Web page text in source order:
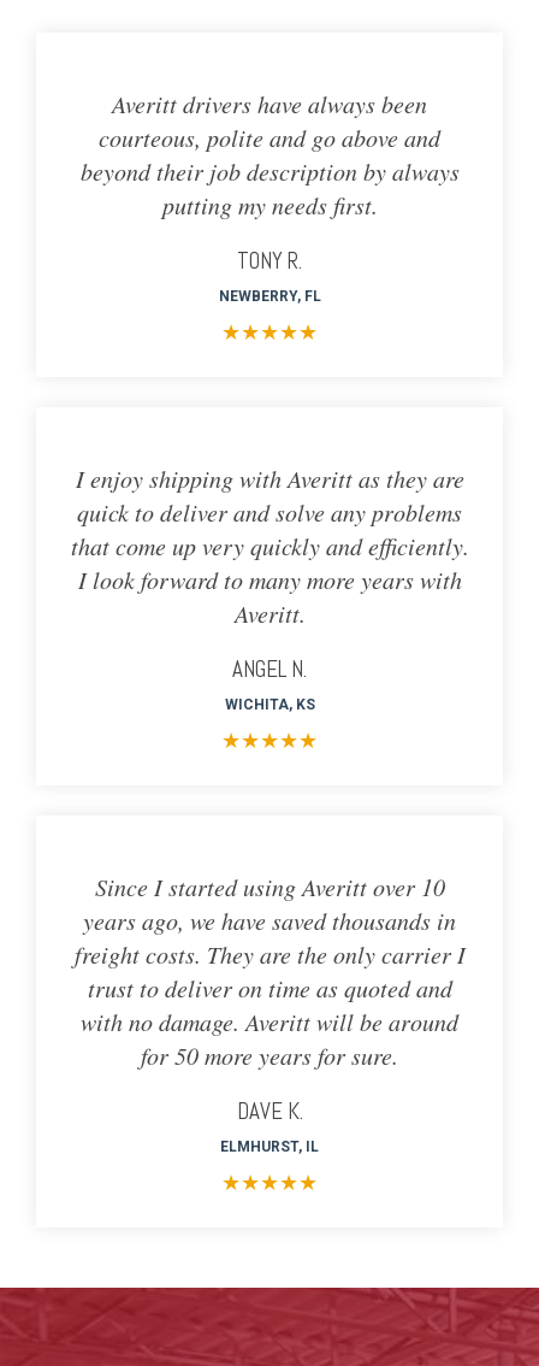
Averitt drivers have always been
courteous, polite and go above and
beyond their job description by always
putting my needs first.
TONY R.
NEWBERRY, FL
★★★★★
I enjoy shipping with Averitt as they are
quick to deliver and solve any problems
that come up very quickly and efficiently.
I look forward to many more years with
Averitt.
ANGEL N.
WICHITA, KS
★★★★★
Since I started using Averitt over 10
years ago, we have saved thousands in
freight costs. They are the only carrier I
trust to deliver on time as quoted and
with no damage. Averitt will be around
for 50 more years for sure.
DAVE K.
ELMHURST, IL
★★★★★